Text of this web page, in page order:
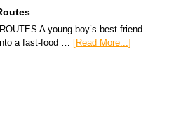
A young boy’s best friend
a fast-food … [Read More...]